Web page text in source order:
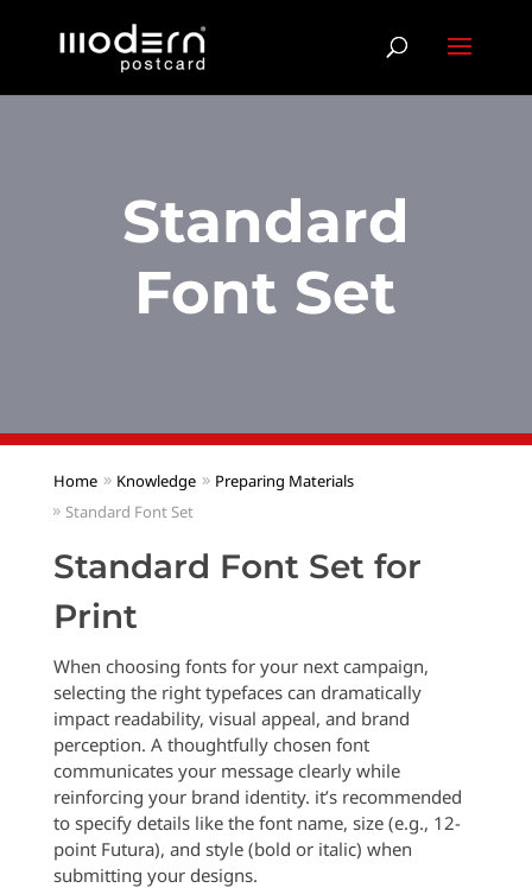
Standard
Font Set
Home Knowledge
Preparing Materials
Standard Font Set
Standard Font Set for
Print
When choosing fonts for your next campaign,
selecting the right typefaces can dramatically
impact readability, visual appeal, and brand
perception. A thoughtfully chosen font
communicates your message clearly while
reinforcing your brand identity. it’s recommended
to specify details like the font name, size (e.g., 12-
point Futura), and style (bold or italic) when
submitting your designs.